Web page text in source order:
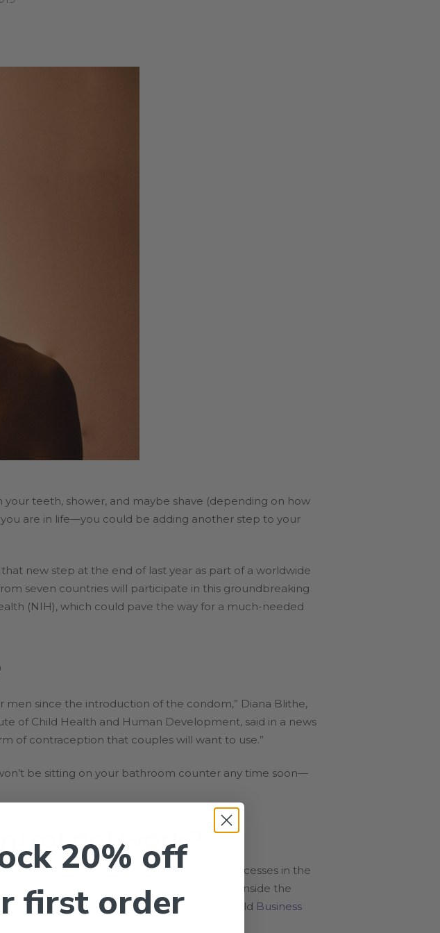
teeth, shower, and maybe shave (depending on how
are in life—you could be adding another step to your
new step at the end of last year as part of a worldwide
seven countries will participate in this groundbreaking
(NIH), which could pave the way for a much-needed
since the introduction of the condom,” Diana Blithe,
of Child Health and Human Development, said in a news
of contraception that couples will want to use.”
be sitting on your bathroom counter any time soon—
gel work?
which work to inhibit hormone processes in the
sperms require all that testosterone inside the
School of Medicine who’s leading the trial, told Business
20% off
first order